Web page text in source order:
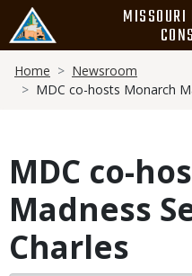
main
content
MISSOURI
Breadcrumb
Home
Newsroom
MDC co-hosts Monarch
MDC co-
Madness
Charles